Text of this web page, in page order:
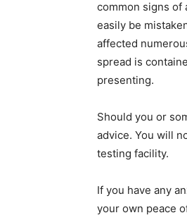
common signs of
easily be
affected
spread is
presenting.
Should you or
advice. You will
testing facility.
If you have any
your own peace